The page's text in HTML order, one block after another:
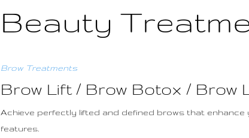
Beauty
Brow Treatments
Brow Lift / Brow Botox / Brow
Achieve perfectly lifted and defined brows that enhance
features.